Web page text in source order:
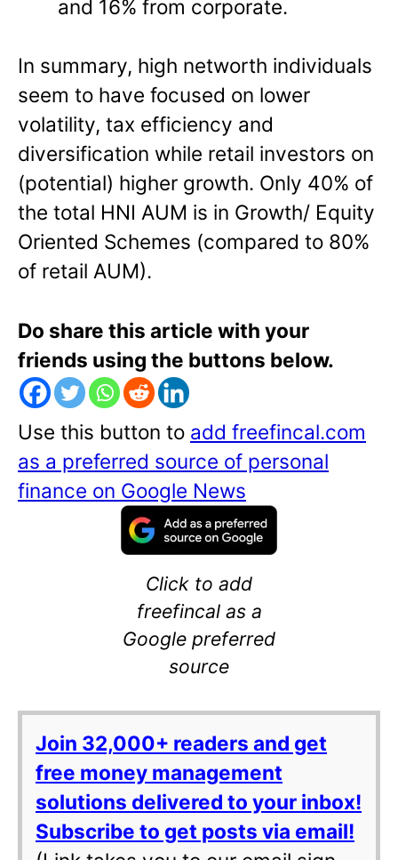
and 16% from corporate.
In summary, high networth individuals
seem to have focused on lower
volatility, tax efficiency and
diversification while retail investors on
(potential) higher growth. Only 40% of
the total HNI AUM is in Growth/ Equity
Oriented Schemes (compared to 80%
of retail AUM).
Do share this article with your
friends using the buttons below.
Use this button to add freefincal.com
as a preferred source of personal
finance on Google News
Click to add
freefincal as a
Google preferred
source
Join 32,000+ readers and get
free money management
solutions delivered to your inbox!
Subscribe to get posts via email!